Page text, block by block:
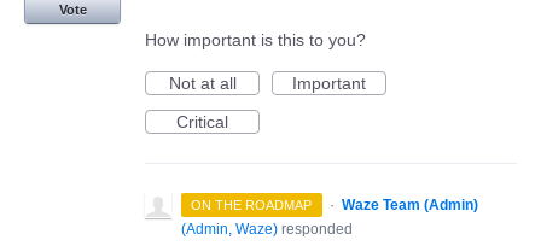
Vote
How important is this to you?
Not at all
Important
Critical
ON THE ROADMAP · Waze Team (Admin)
(Admin, Waze) responded